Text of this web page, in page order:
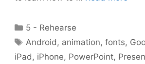
Categories
5 - Rehearse
Tags
Android, animation,fonts,
iPad, iPhone, PowerPoint,